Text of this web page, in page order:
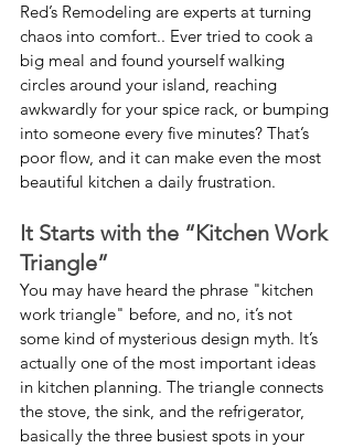
Red’s Remodeling are experts at turning
chaos into comfort.. Ever tried to cook a
big meal and found yourself walking
circles around your island, reaching
awkwardly for your spice rack, or bumping
into someone every five minutes? That’s
poor flow, and it can make even the most
beautiful kitchen a daily frustration.
It Starts with the “Kitchen Work
Triangle”
You may have heard the phrase "kitchen
work triangle" before, and no, it’s not
some kind of mysterious design myth. It’s
actually one of the most important ideas
in kitchen planning. The triangle connects
the stove, the sink, and the refrigerator,
basically the three busiest spots in your